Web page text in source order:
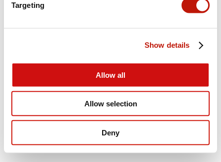
Targeting
Show details
Allow all
Allow selection
Deny